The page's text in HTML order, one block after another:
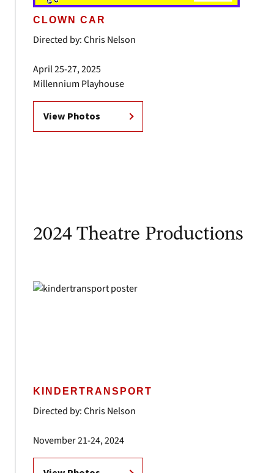
CLOWN CAR
Directed by: Chris Nelson
April 25-27, 2025
Millennium Playhouse
View Photos
2024 Theatre Productions
KINDERTRANSPORT
Directed by: Chris Nelson
November 21-24, 2024